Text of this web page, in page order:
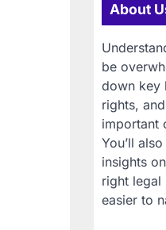
About
be
down key
rights,
important
You’ll
insights
right legal
easier to